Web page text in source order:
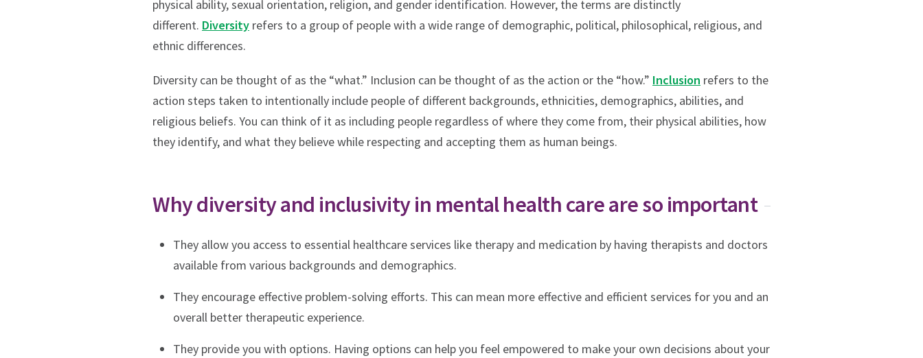
physical ability, sexual orientation, religion, and gender identification. However, the terms are distinctly
different. Diversity refers to a group of people with a wide range of demographic, political, philosophical, religious, and
ethnic differences.
Diversity can be thought of as the “what.” Inclusion can be thought of as the action or the “how.” Inclusion refers to the
action steps taken to intentionally include people of different backgrounds, ethnicities, demographics, abilities, and
religious beliefs. You can think of it as including people regardless of where they come from, their physical abilities, how
they identify, and what they believe while respecting and accepting them as human beings.
Why diversity and inclusivity in mental health care are so important
They allow you access to essential healthcare services like therapy and medication by having therapists and doctors
available from various backgrounds and demographics.
They encourage effective problem-solving efforts. This can mean more effective and efficient services for you and an
overall better therapeutic experience.
They provide you with options. Having options can help you feel empowered to make your own decisions about your